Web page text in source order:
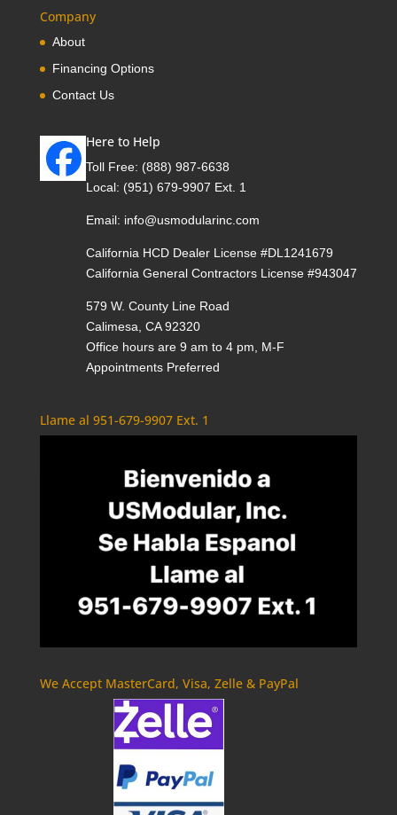
Company
About
Financing Options
Contact Us
Here to Help
Toll Free: (888) 987-6638
Local: (951) 679-9907 Ext. 1
Email: info@usmodularinc.com
California HCD Dealer License #DL1241679
California General Contractors License #943047
579 W. County Line Road
Calimesa, CA 92320
Office hours are 9 am to 4 pm, M-F
Appointments Preferred
Llame al 951-679-9907 Ext. 1
We Accept MasterCard, Visa, Zelle & PayPal